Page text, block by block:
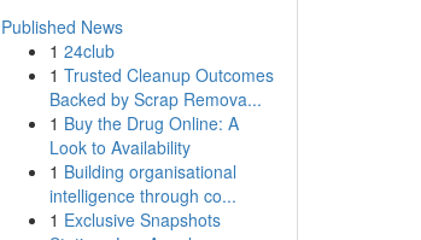
Published News
1 24club
1 Trusted Cleanup Outcomes
Backed by Scrap Remova...
1 Buy the Drug Online: A
Look to Availability
1 Building organisational
intelligence through co...
1 Exclusive Snapshots